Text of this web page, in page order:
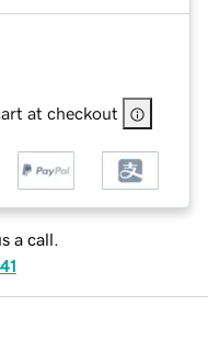
at checkout
a call.